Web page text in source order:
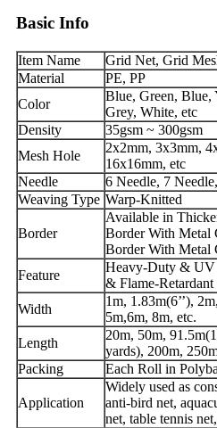
Basic Info
Item Name
Grid Net, Grid
Material
PE, PP
Color
Blue, Green, Blue,
Grey, White, etc
Density
35gsm ~ 300gsm
Mesh Hole
2x2mm, 3x3mm,
16x16mm, etc
Needle
6 Needle, 7
Weaving Type Warp-Knitted
Border
Available in
Border With Metal
Border With Metal
Feature
Heavy-Duty & UV
& Flame-
Width
1m, 1.83m(6’’),
5m,6m, 8m, etc.
Length
20m, 50m,
yards), 200m,
Packing
Each Roll in
Application
Widely used as
anti-bird net,
net, table tennis